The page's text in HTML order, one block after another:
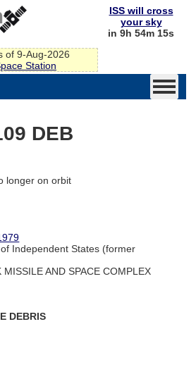
of 9-Aug-2026
Station
ISS will cross
your sky
in 9h 54m 15s
DEB
longer on orbit
Independent States (former
MISSILE AND SPACE COMPLEX
DEBRIS